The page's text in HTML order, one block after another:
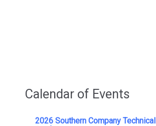
Engagement
Calendar of Events
2026 Southern Company Technical